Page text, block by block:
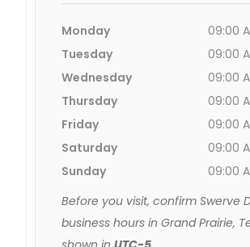
Monday
09:00
Tuesday
09:00
Wednesday
09:00
Thursday
09:00
Friday
09:00
Saturday
09:00
Sunday
09:00
Before you visit, confirm Swerve
business hours in Grand Prairie,